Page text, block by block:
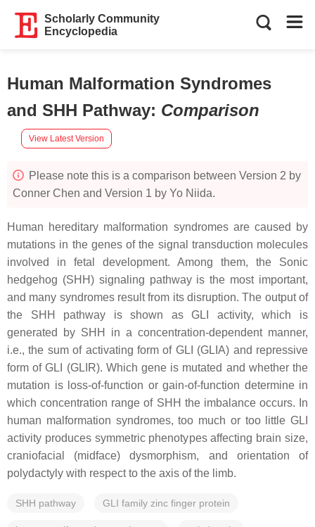
Scholarly Community
Encyclopedia
Human Malformation Syndromes
and SHH Pathway: Comparison
View Latest Version
Please note this is a comparison between Version 2 by
Conner Chen and Version 1 by Yo Niida.
Human hereditary malformation syndromes are caused by
mutations in the genes of the signal transduction molecules
involved in fetal development. Among them, the Sonic
hedgehog (SHH) signaling pathway is the most important,
and many syndromes result from its disruption. The output of
the SHH pathway is shown as GLI activity, which is
generated by SHH in a concentration-dependent manner,
i.e., the sum of activating form of GLI (GLIA) and repressive
form of GLI (GLIR). Which gene is mutated and whether the
mutation is loss-of-function or gain-of-function determine in
which concentration range of SHH the imbalance occurs. In
human malformation syndromes, too much or too little GLI
activity produces symmetric phenotypes affecting brain size,
craniofacial (midface) dysmorphism, and orientation of
polydactyly with respect to the axis of the limb.
SHH pathway GLI family zinc finger protein